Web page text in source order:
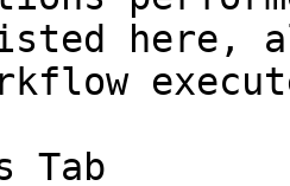
here,
Tab